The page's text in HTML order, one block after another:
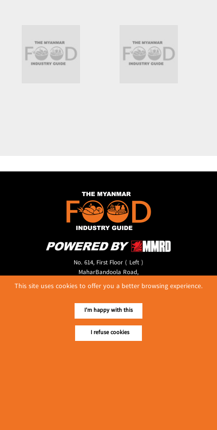
No. 614, First Floor ( Left )
MaharBandoola Road,
Latha Township, Yangon, Myanmar.
Tel :: 09 448001662
E-mail ::ydg.adv@mmrdpub.com
Our Guides
This site uses cookies to offer you a better browsing experience.
I'm happy with this
I refuse cookies